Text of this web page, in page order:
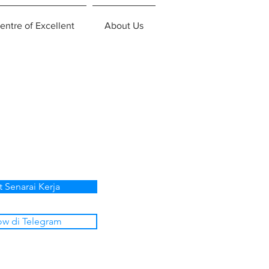
of Excellent About Us
Senarai Kerja
di Telegram